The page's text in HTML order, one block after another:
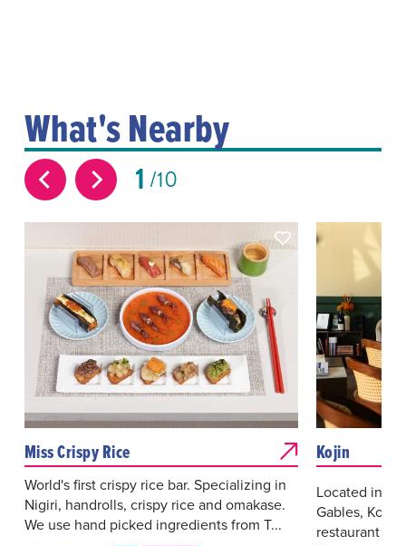
What's Nearby
1 10
Miss Crispy Rice
World's first crispy rice bar. Specializing in
Nigiri, handrolls, crispy rice and omakase.
We use hand picked ingredients from T...
Kojin
Located in
Gables, Kojin
restaurant